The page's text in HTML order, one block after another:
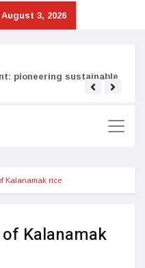
August 3, 2026
pioneering sustainable
Kalanamak rice
Kalanamak